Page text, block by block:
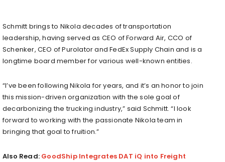
Schmitt brings to Nikola decades of transportation
leadership, having served as CEO of Forward Air, CCO of
Schenker, CEO of Purolator and FedEx Supply Chain and is a
longtime board member for various well-known entities.
“I’ve been following Nikola for years, and it’s an honor to join
this mission-driven organization with the sole goal of
decarbonizing the trucking industry,” said Schmitt. “I look
forward to working with the passionate Nikola team in
bringing that goal to fruition.”
Also Read: GoodShip Integrates DAT iQ into Freight